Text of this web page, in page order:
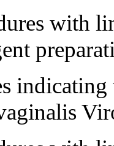
with
indicating